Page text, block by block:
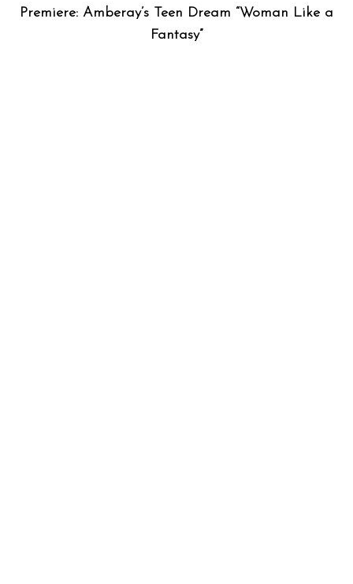
Premiere: Amberay’s Teen Dream “Woman Like a
Fantasy”